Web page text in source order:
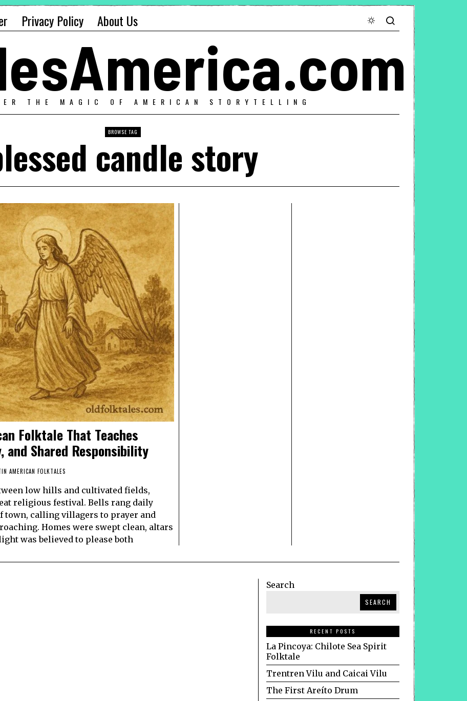
Privacy Policy About Us
THE MAGIC OF AMERICAN STORYTELLING
BROWSE TAG
candle story
Folktale That Teaches
and Shared Responsibility
AMERICAN FOLKTALES
low hills and cultivated fields,
religious festival. Bells rang daily
town, calling villagers to prayer and
Homes were swept clean, altars
was believed to please both
Search
SEARCH
RECENT POSTS
La Pincoya: Chilote Sea Spirit
Folktale
Trentren Vilu and Caicai Vilu
The First Areíto Drum